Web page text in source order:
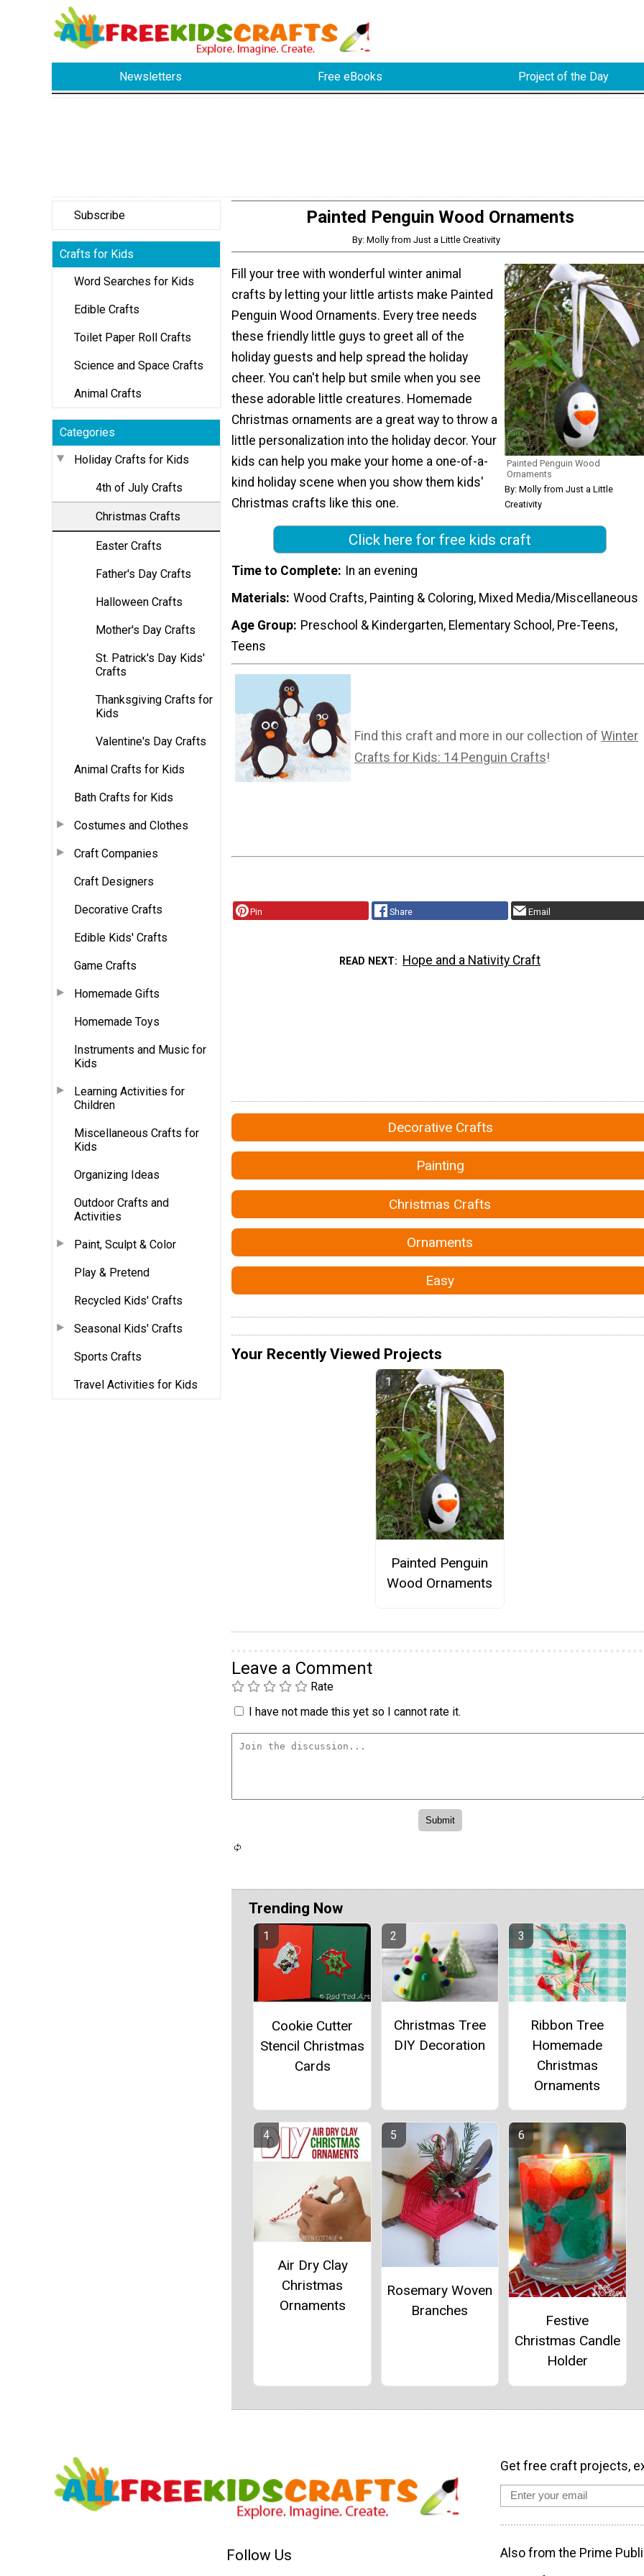
Newsletters Free eBooks Project of the Day
Subscribe
Crafts for Kids
Word Searches for Kids
Edible Crafts
Toilet Paper Roll Crafts
Science and Space Crafts
Animal Crafts
Categories
Holiday Crafts for Kids
4th of July Crafts
Christmas Crafts
Easter Crafts
Father's Day Crafts
Halloween Crafts
Mother's Day Crafts
St. Patrick's Day Kids'
Crafts
Thanksgiving Crafts for
Kids
Valentine's Day Crafts
Animal Crafts for Kids
Bath Crafts for Kids
Costumes and Clothes
Craft Companies
Craft Designers
Decorative Crafts
Edible Kids' Crafts
Game Crafts
Homemade Gifts
Homemade Toys
Instruments and Music for
Kids
Learning Activities for
Children
Miscellaneous Crafts for
Kids
Organizing Ideas
Outdoor Crafts and
Activities
Paint, Sculpt & Color
Play & Pretend
Recycled Kids' Crafts
Seasonal Kids' Crafts
Sports Crafts
Travel Activities for Kids
Painted Penguin Wood Ornaments
By: Molly from Just a Little Creativity
Painted Penguin Wood
Ornaments
By: Molly from Just a Little
Creativity
Fill your tree with wonderful winter animal
crafts by letting your little artists make Painted
Penguin Wood Ornaments. Every tree needs
these friendly little guys to greet all of the
holiday guests and help spread the holiday
cheer. You can't help but smile when you see
these adorable little creatures. Homemade
Christmas ornaments are a great way to throw a
little personalization into the holiday decor. Your
kids can help you make your home a one-of-a-
kind holiday scene when you show them kids'
Christmas crafts like this one.
Click here for free kids craft
Time to Complete
In an evening
Materials Wood Crafts, Painting & Coloring, Mixed Media/Miscellaneous
Age Group Preschool & Kindergarten, Elementary School, Pre-Teens,
Teens
Find this craft and more in our collection of Winter
Crafts for Kids: 14 Penguin Crafts!
Pin Share Email
READ NEXT Hope and a Nativity Craft
Decorative Crafts
Painting
Christmas Crafts
Ornaments
Easy
Your Recently Viewed Projects
Painted Penguin
Wood Ornaments
Leave a Comment
Rate
I have not made this yet so I cannot rate it.
Trending Now
Cookie Cutter
Stencil Christmas
Cards
Christmas Tree
DIY Decoration
Ribbon Tree
Homemade
Christmas
Ornaments
Air Dry Clay
Christmas
Ornaments
Rosemary Woven
Branches
Festive
Christmas Candle
Holder
Follow Us
Get free craft projects,
Also from the Prime